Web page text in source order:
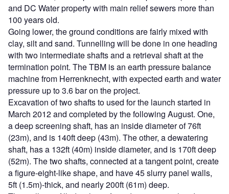
and DC Water property with main relief sewers more than
100 years old.
Going lower, the ground conditions are fairly mixed with
clay, silt and sand. Tunnelling will be done in one heading
with two intermediate shafts and a retrieval shaft at the
termination point. The TBM is an earth pressure balance
machine from Herrenknecht, with expected earth and water
pressure up to 3.6 bar on the project.
Excavation of two shafts to used for the launch started in
March 2012 and completed by the following August. One,
a deep screening shaft, has an inside diameter of 76ft
(23m), and is 140ft deep (43m). The other, a dewatering
shaft, has a 132ft (40m) inside diameter, and is 170ft deep
(52m). The two shafts, connected at a tangent point, create
a figure-eight-like shape, and have 45 slurry panel walls,
5ft (1.5m)-thick, and nearly 200ft (61m) deep.